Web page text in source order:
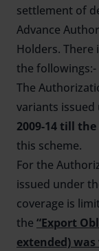
settlement of
Advance
Holders. There
the followings:-
The
variants
2009-14 till the
this scheme.
For the
issued under
coverage is
the “Export
extended)